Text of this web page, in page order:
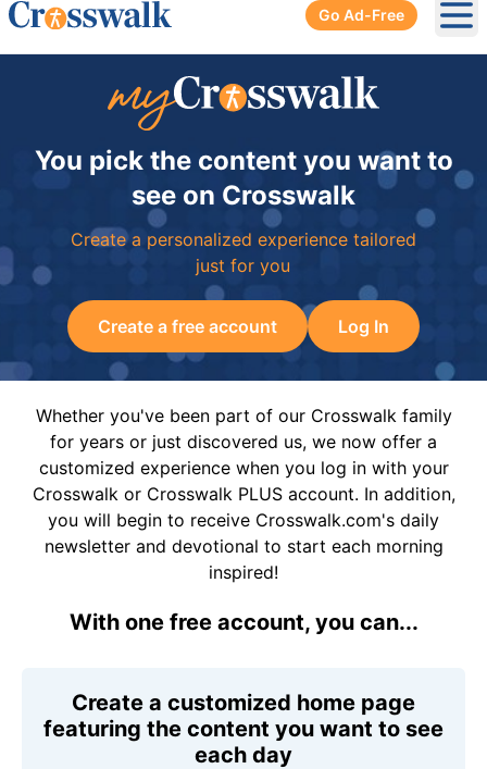
Go Ad-Free
You pick the content you want to
see on Crosswalk
Create a personalized experience tailored
just for you
Create a free account Log In
Whether you've been part of our Crosswalk family
for years or just discovered us, we now offer a
customized experience when you log in with your
Crosswalk or Crosswalk PLUS account. In addition,
you will begin to receive Crosswalk.com's daily
newsletter and devotional to start each morning
inspired!
With one free account, you can...
Create a customized home page
featuring the content you want to see
each day